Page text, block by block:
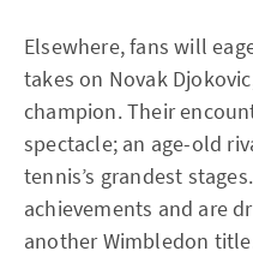
Elsewhere, fans will
takes on Novak
champion. Their
spectacle; an age-old
tennis’s grandest
achievements and are
another Wimbledon